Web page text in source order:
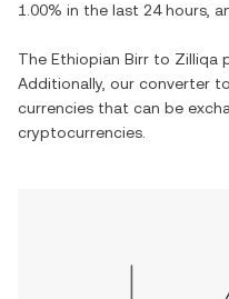
1.00% in the last 24 hours,
The Ethiopian Birr to Zilliqa
Additionally, our converter
currencies that can be
cryptocurrencies.